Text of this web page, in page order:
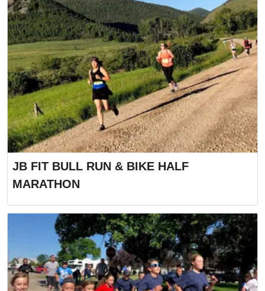
JB FIT BULL RUN & BIKE HALF
MARATHON